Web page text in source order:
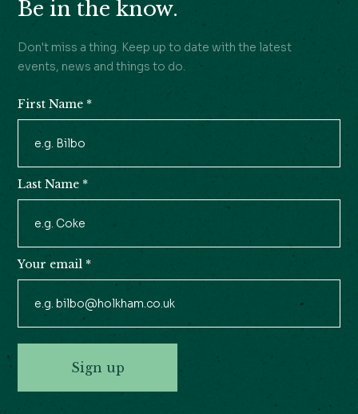
Be in the know.
Don't miss a thing. Keep up to date with the latest
events, news and things to do.
Signup
First Name *
Last Name *
Your email *
Sign up